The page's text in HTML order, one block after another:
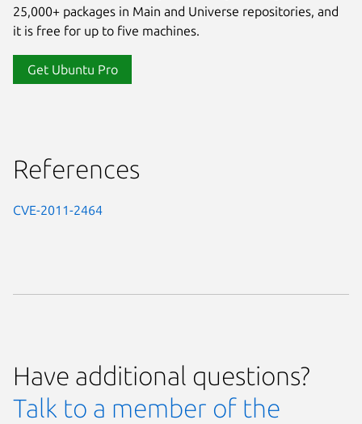
25,000+ packages in Main and Universe repositories, and
it is free for up to five machines.
Get Ubuntu Pro
References
CVE-2011-2464
Have additional questions?
Talk to a member of the